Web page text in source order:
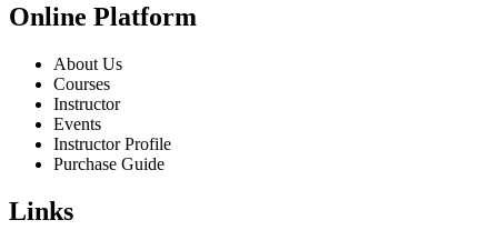
Online Platform
About Us
Courses
Instructor
Events
Instructor Profile
Purchase Guide
Links